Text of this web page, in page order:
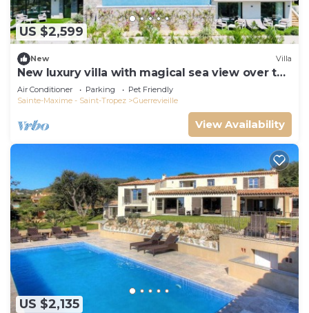
US $2,599
New Villa
New luxury villa with magical sea view over the
Gulf of St Tropez
Air Conditioner Parking
Pet Friendly
Sainte-Maxime - Saint-Tropez
Guerrevieille
View Availability
US $2,135